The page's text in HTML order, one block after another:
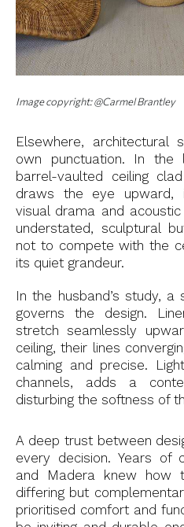
Image copyright: @Carmel Brantley
Elsewhere, architectural
own punctuation. In the
barrel-vaulted ceiling
draws the eye upward,
visual drama and
understated, sculptural
not to compete with the
its quiet grandeur.
In the husband’s study,
governs the design.
stretch seamlessly
ceiling, their lines
calming and precise.
channels, adds a
disturbing the softness of
A deep trust between
every decision. Years of
and Madera knew how
differing but
prioritised comfort and